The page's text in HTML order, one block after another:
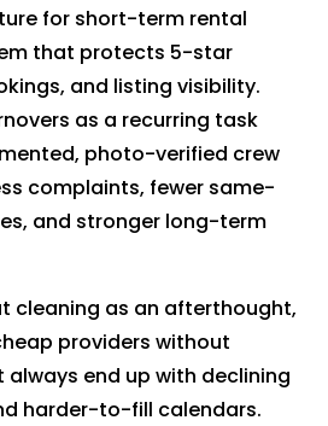
for short-term rental
that protects 5-star
and listing visibility.
as a recurring task
photo-verified crew
complaints, fewer same-
and stronger long-term
cleaning as an afterthought,
providers without
end up with declining
harder-to-fill calendars.